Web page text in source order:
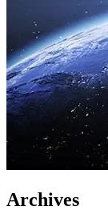
Archives